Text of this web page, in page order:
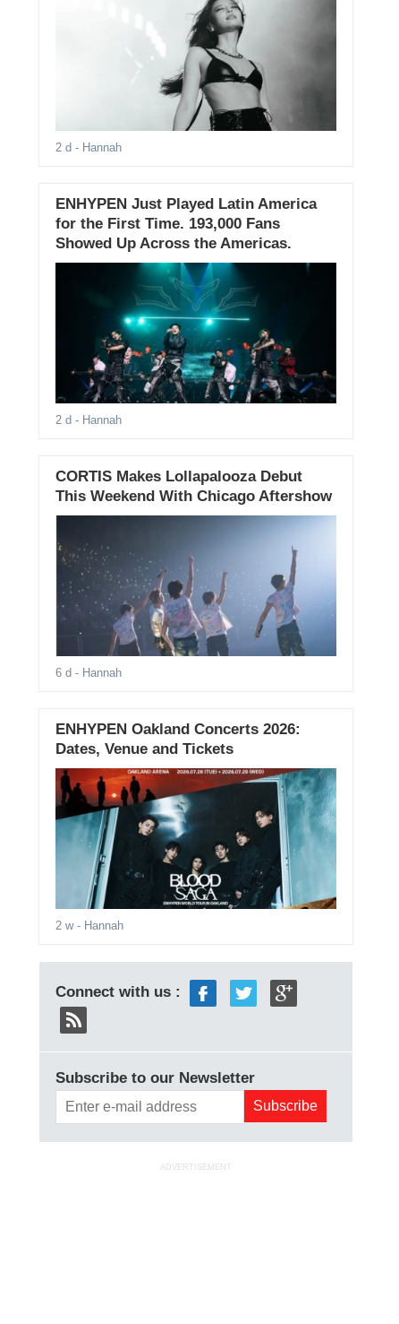
2 d - Hannah
ENHYPEN Just Played Latin America
for the First Time. 193,000 Fans
Showed Up Across the Americas.
2 d - Hannah
CORTIS Makes Lollapalooza Debut
This Weekend With Chicago Aftershow
6 d - Hannah
ENHYPEN Oakland Concerts 2026:
Dates, Venue and Tickets
2 w- Hannah
Connect with us :
Subscribe to our Newsletter
ADVERTISEMENT